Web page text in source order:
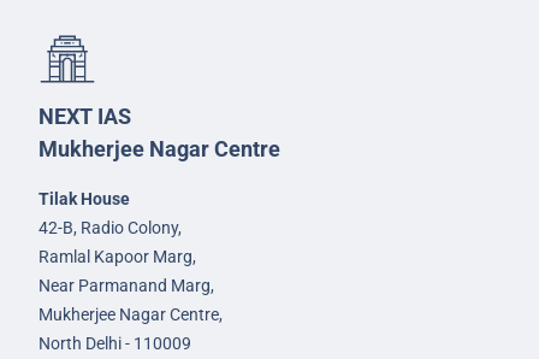
NEXT IAS
Mukherjee Nagar Centre
Tilak House
42-B, Radio Colony,
Ramlal Kapoor Marg,
Near Parmanand Marg,
Mukherjee Nagar Centre,
North Delhi - 110009